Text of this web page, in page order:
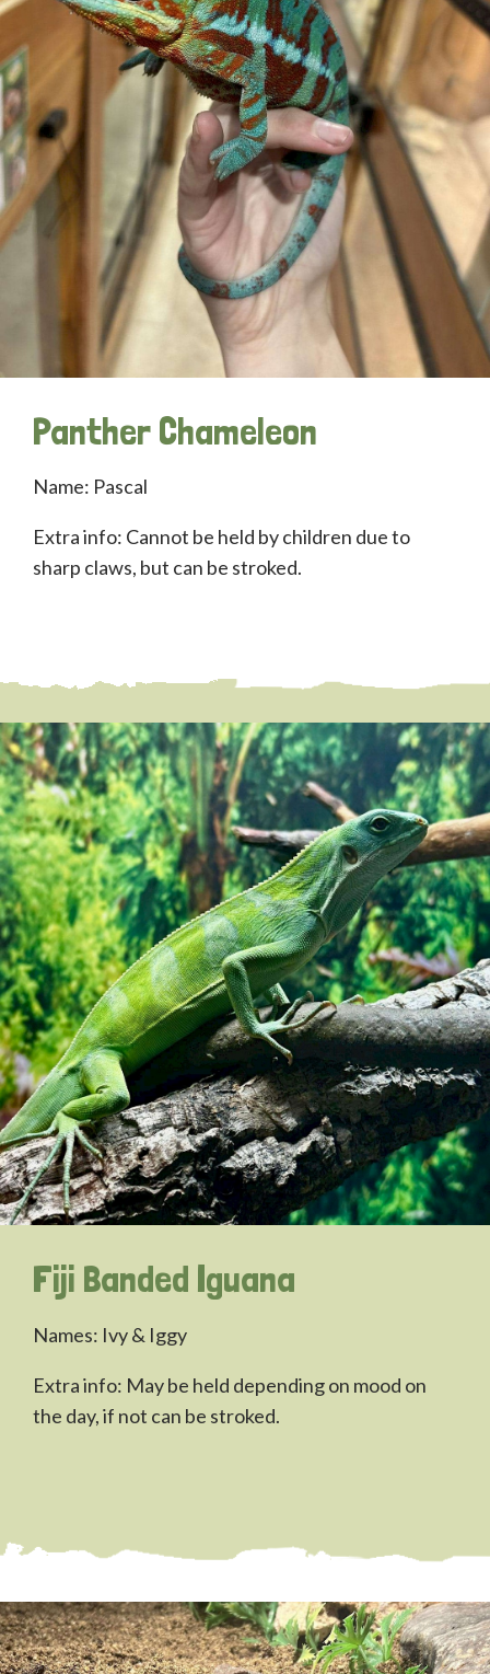
Panther Chameleon
Name: Pascal
Extra info: Cannot be held by children due to
sharp claws, but can be stroked.
Fiji Banded Iguana
Names: Ivy & Iggy
Extra info: May be held depending on mood on
the day, if not can be stroked.